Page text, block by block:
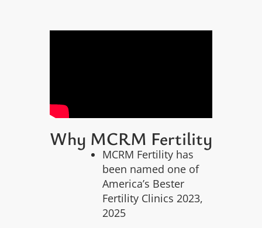
Why MCRM Fertility
MCRM Fertility has
been named one of
America’s Bester
Fertility Clinics 2023,
2025